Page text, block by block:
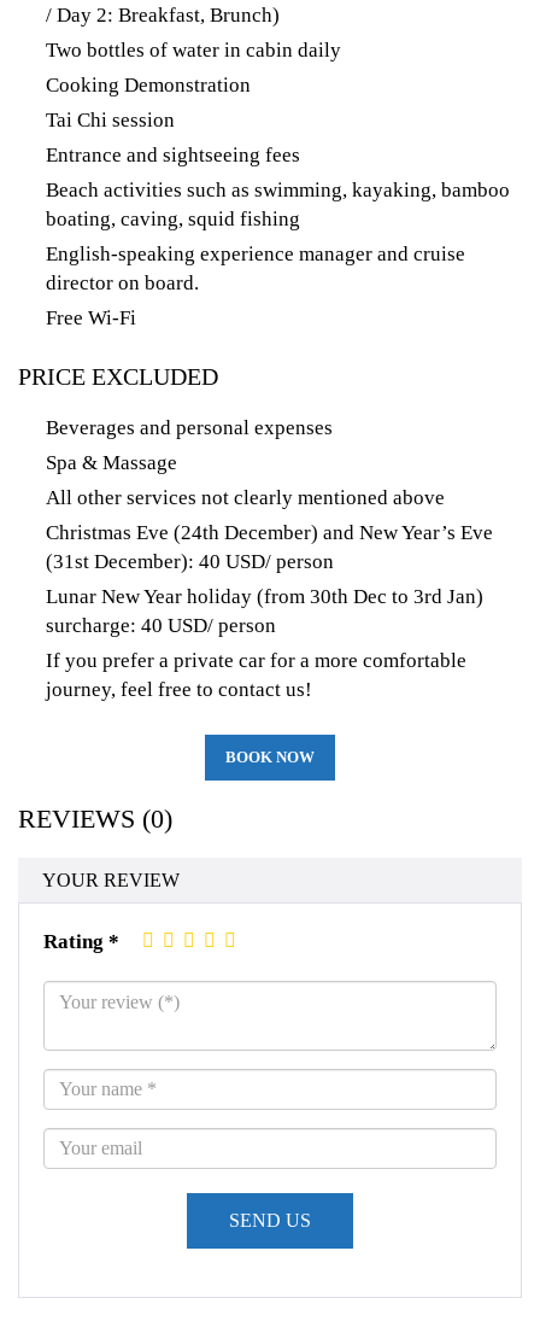
/ Day 2: Breakfast, Brunch)
Two bottles of water in cabin daily
Cooking Demonstration
Tai Chi session
Entrance and sightseeing fees
Beach activities such as swimming, kayaking, bamboo
boating, caving, squid fishing
English-speaking experience manager and cruise
director on board.
Free Wi-Fi
PRICE EXCLUDED
Beverages and personal expenses
Spa & Massage
All other services not clearly mentioned above
Christmas Eve (24th December) and New Year’s Eve
(31st December): 40 USD/ person
Lunar New Year holiday (from 30th Dec to 3rd Jan)
surcharge: 40 USD/ person
If you prefer a private car for a more comfortable
journey, feel free to contact us!
BOOK NOW
REVIEWS (0)
YOUR REVIEW
Rating *